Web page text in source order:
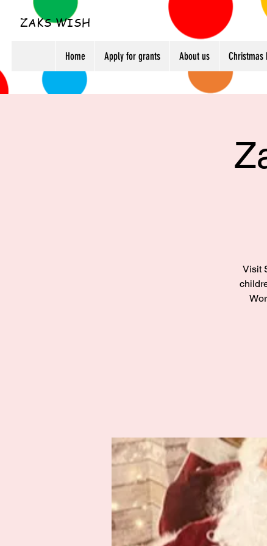
ZAKS WISH
Home Apply for grants About us Christmas
Visit